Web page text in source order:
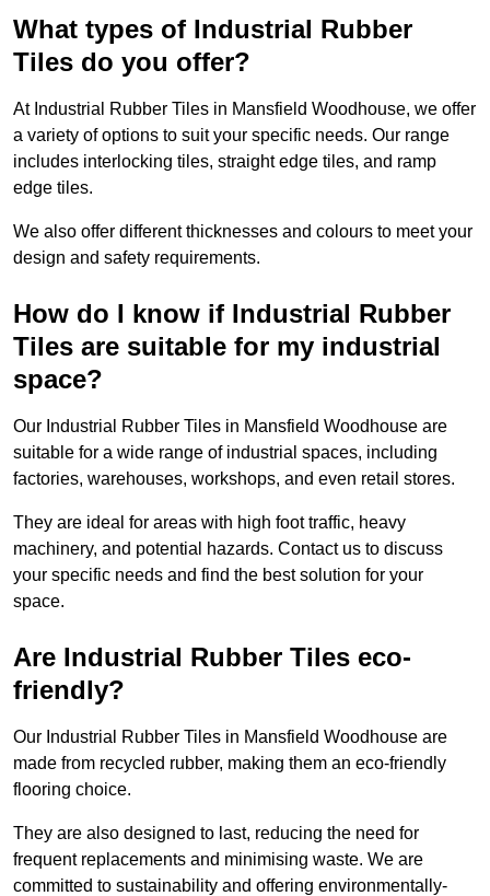
What types of Industrial Rubber
Tiles do you offer?
At Industrial Rubber Tiles in Mansfield Woodhouse, we offer
a variety of options to suit your specific needs. Our range
includes interlocking tiles, straight edge tiles, and ramp
edge tiles.
We also offer different thicknesses and colours to meet your
design and safety requirements.
How do I know if Industrial Rubber
Tiles are suitable for my industrial
space?
Our Industrial Rubber Tiles in Mansfield Woodhouse are
suitable for a wide range of industrial spaces, including
factories, warehouses, workshops, and even retail stores.
They are ideal for areas with high foot traffic, heavy
machinery, and potential hazards. Contact us to discuss
your specific needs and find the best solution for your
space.
Are Industrial Rubber Tiles eco-
friendly?
Our Industrial Rubber Tiles in Mansfield Woodhouse are
made from recycled rubber, making them an eco-friendly
flooring choice.
They are also designed to last, reducing the need for
frequent replacements and minimising waste. We are
committed to sustainability and offering environmentally-